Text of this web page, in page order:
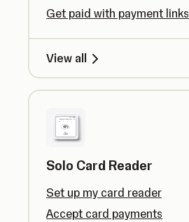
Get paid with payment links
View all
Solo Card Reader
Set up my card reader
Accept card payments